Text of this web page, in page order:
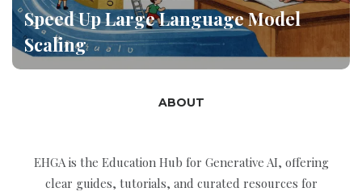
Speed Up Large Language Model
Scaling
ABOUT
EHGA is the Education Hub for Generative AI, offering
clear guides, tutorials, and curated resources for